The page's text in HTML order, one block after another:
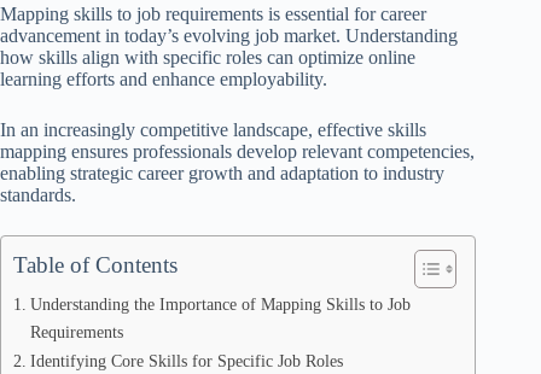
Mapping skills to job requirements is essential for career
advancement in today’s evolving job market. Understanding
how skills align with specific roles can optimize online
learning efforts and enhance employability.
In an increasingly competitive landscape, effective skills
mapping ensures professionals develop relevant competencies,
enabling strategic career growth and adaptation to industry
standards.
Table of Contents
Understanding the Importance of Mapping Skills to Job
Requirements
Identifying Core Skills for Specific Job Roles